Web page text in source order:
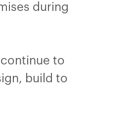
during
continue to
build to